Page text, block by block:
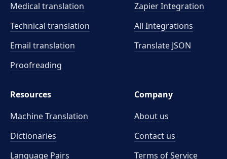
Medical translation
Technical translation
Email translation
Proofreading
Zapier Integration
All Integrations
Translate JSON
Resources
Machine Translation
Dictionaries
Language Pairs
Company
About us
Contact us
Terms of Service